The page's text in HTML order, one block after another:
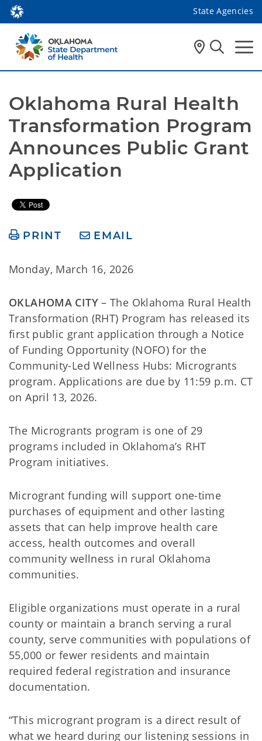
State Agencies
Oklahoma Rural Health
Transformation Program
Announces Public Grant
Application
PRINT EMAIL
Monday, March 16, 2026
OKLAHOMA CITY– The Oklahoma Rural Health
Transformation (RHT) Program has released its
first public grant application through a Notice
of Funding Opportunity (NOFO) for the
Community-Led Wellness Hubs: Microgrants
program. Applications are due by 11:59 p.m. CT
on April 13, 2026.
The Microgrants program is one of 29
programs included in Oklahoma’s RHT
Program initiatives.
Microgrant funding will support one-time
purchases of equipment and other lasting
assets that can help improve health care
access, health outcomes and overall
community wellness in rural Oklahoma
communities.
Eligible organizations must operate in a rural
county or maintain a branch serving a rural
county, serve communities with populations of
55,000 or fewer residents and maintain
required federal registration and insurance
documentation.
“This microgrant program is a direct result of
what we heard during our listening sessions in